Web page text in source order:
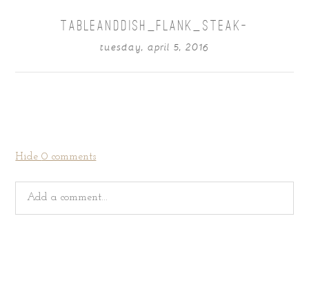
TABLEANDDISH_FLANK_STEAK-
tuesday, april 5, 2016
Hide0 comments
Add a comment...